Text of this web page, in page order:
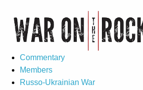
Commentary
Members
Russo-Ukrainian War